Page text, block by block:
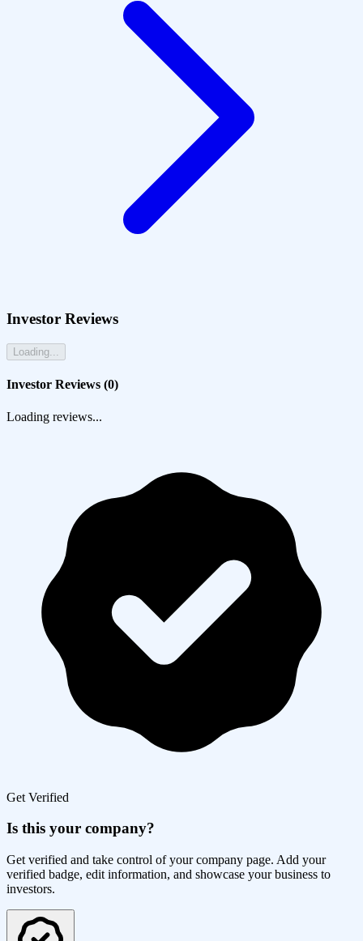
Investor Reviews
Loading...
Investor Reviews (0)
Loading reviews...
Get Verified
Is this your company?
Get verified and take control of your company page. Add your
verified badge, edit information, and showcase your business to
investors.